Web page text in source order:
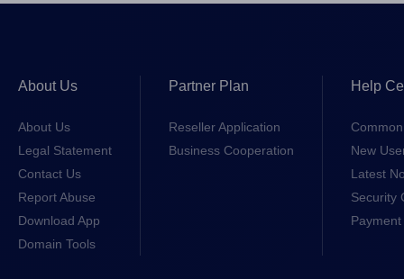
About Us
About Us
Legal Statement
Contact Us
Report Abuse
Download App
Domain Tools
Partner Plan
Reseller Application
Business Cooperation
Help
New
Latest
Security